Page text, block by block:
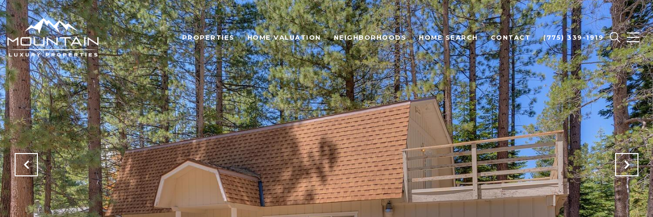
PROPERTIES HOME VALUATION NEIGHBORHOODS HOME SEARCH CONTACT (775) 339-1919